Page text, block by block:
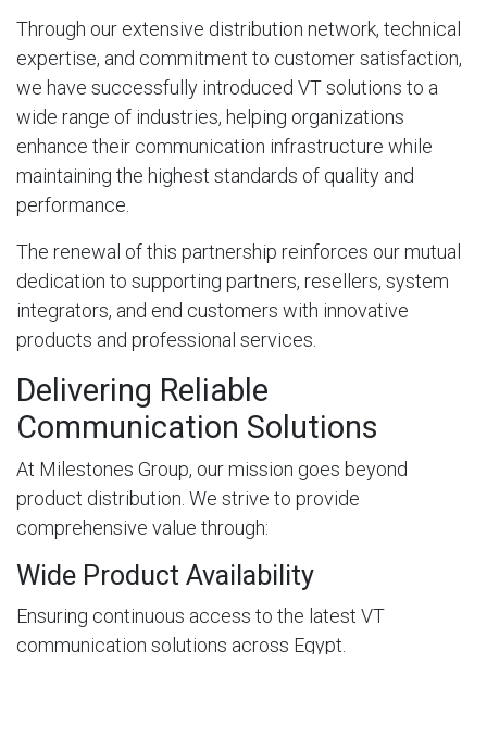
Through our extensive distribution network, technical
expertise, and commitment to customer satisfaction,
we have successfully introduced VT solutions to a
wide range of industries, helping organizations
enhance their communication infrastructure while
maintaining the highest standards of quality and
performance.
The renewal of this partnership reinforces our mutual
dedication to supporting partners, resellers, system
integrators, and end customers with innovative
products and professional services.
Delivering Reliable
Communication Solutions
At Milestones Group, our mission goes beyond
product distribution. We strive to provide
comprehensive value through:
Wide Product Availability
Ensuring continuous access to the latest VT
communication solutions across Egypt.